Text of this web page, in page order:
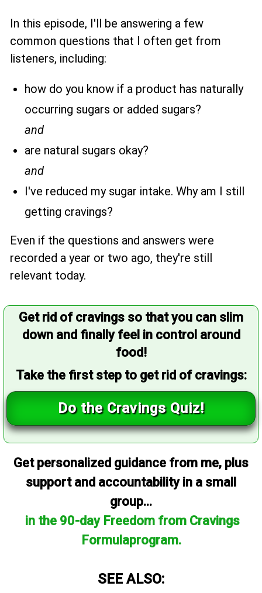
In this episode, I'll be answering a few
common questions that I often get from
listeners, including:
how do you know if a product has naturally
occurring sugars or added sugars?
and
are natural sugars okay?
and
I've reduced my sugar intake. Why am I still
getting cravings?
Even if the questions and answers were
recorded a year or two ago, they're still
relevant today.
Get rid of cravings so that you can slim
down and finally feel in control around
food!
Take the first step to get rid of cravings:
Do the Cravings Quiz!
Get personalized guidance from me, plus
support and accountability in a small
group...
in the 90-day Freedom from Cravings
Formulaprogram.
SEE ALSO: